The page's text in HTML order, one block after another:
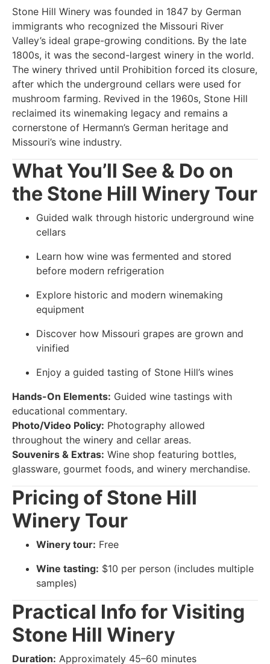
Stone Hill Winery was founded in 1847 by German
immigrants who recognized the Missouri River
Valley’s ideal grape-growing conditions. By the late
1800s, it was the second-largest winery in the world.
The winery thrived until Prohibition forced its closure,
after which the underground cellars were used for
mushroom farming. Revived in the 1960s, Stone Hill
reclaimed its winemaking legacy and remains a
cornerstone of Hermann’s German heritage and
Missouri’s wine industry.
What You’ll See & Do on
the Stone Hill Winery Tour
Guided walk through historic underground wine
cellars
Learn how wine was fermented and stored
before modern refrigeration
Explore historic and modern winemaking
equipment
Discover how Missouri grapes are grown and
vinified
Enjoy a guided tasting of Stone Hill’s wines
Hands-On Elements: Guided wine tastings with
educational commentary.
Photo/Video Policy: Photography allowed
throughout the winery and cellar areas.
Souvenirs & Extras: Wine shop featuring bottles,
glassware, gourmet foods, and winery merchandise.
Pricing of Stone Hill
Winery Tour
Winery tour: Free
Wine tasting: $10 per person (includes multiple
samples)
Practical Info for Visiting
Stone Hill Winery
Duration: Approximately 45–60 minutes